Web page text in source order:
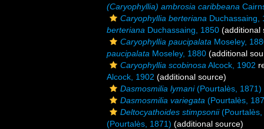
(Caryophyllia) ambrosia caribbeana
Caryophyllia berteriana Duchassaing,
berteriana Duchassaing, 1850 (additional
Caryophyllia paucipalata Moseley,
paucipalata Moseley, 1880 (additional
Caryophyllia scobinosa Alcock, 1902
Alcock, 1902 (additional source)
Dasmosmilia lymani(Pourtalès, 1871)
Dasmosmilia variegata (Pourtalès,
Deltocyathoides stimpsonii(Pourtalès,
(Pourtalès, 1871) (additional source)